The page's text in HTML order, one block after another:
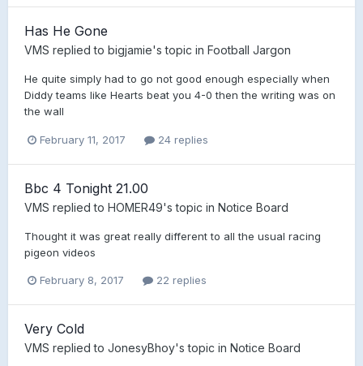
Has He Gone
VMS replied to bigjamie's topic in Football Jargon
He quite simply had to go not good enough especially when
Diddy teams like Hearts beat you 4-0 then the writing was on
the wall
February 11, 2017 24 replies
Bbc 4 Tonight 21.00
VMS replied to HOMER49's topic in Notice Board
Thought it was great really different to all the usual racing
pigeon videos
February 8, 2017 22 replies
Very Cold
VMS replied to JonesyBhoy's topic in Notice Board